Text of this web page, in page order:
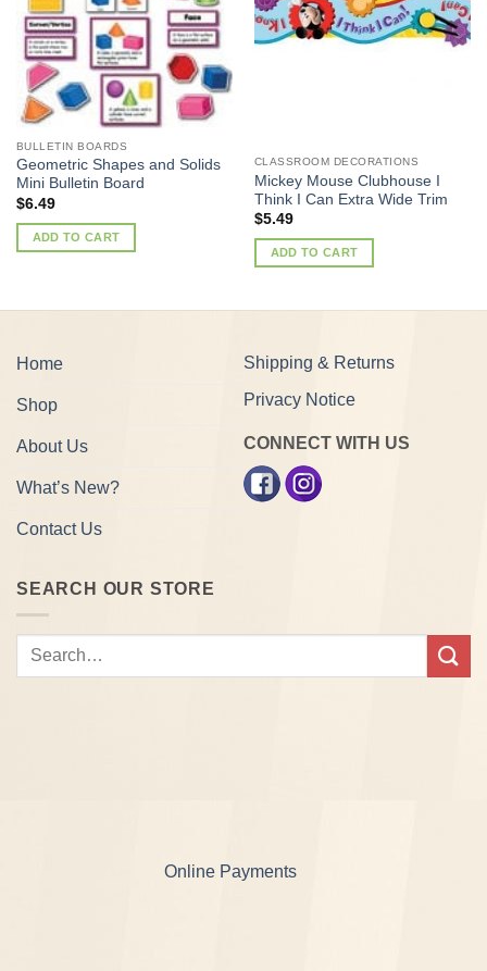
BULLETIN BOARDS
Geometric Shapes and Solids
Mini Bulletin Board
$6.49
ADD TO CART
CLASSROOM DECORATIONS
Mickey Mouse Clubhouse I
Think I Can Extra Wide Trim
$5.49
ADD TO CART
Home
Shop
About Us
What’s New?
Contact Us
Shipping & Returns
Privacy Notice
CONNECT WITH US
SEARCH OUR STORE
Search
Online Payments